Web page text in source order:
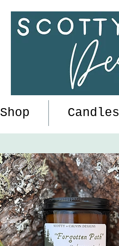
Shop Candles